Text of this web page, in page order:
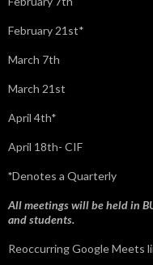
February 21st*
March 7th
March 21st
April 4th*
April 18th- CIF
*Denotes a Quarterly
All meetings will be held in
and students.
Reoccurring Google Meets